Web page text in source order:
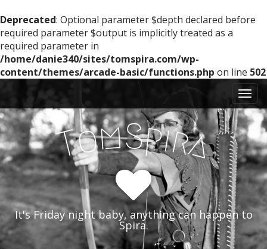
Deprecated: Optional parameter $depth declared before
required parameter $output is implicitly treated as a
required parameter in
/home/danie340/sites/tomspira.com/wp-
content/themes/arcade-basic/functions.php on line 502
i
n
m
e
n
u
i
p
t
o
c
o
n
t
e
n
t
TomSpira
It's Friday night baby, anything can happen to
Spira.